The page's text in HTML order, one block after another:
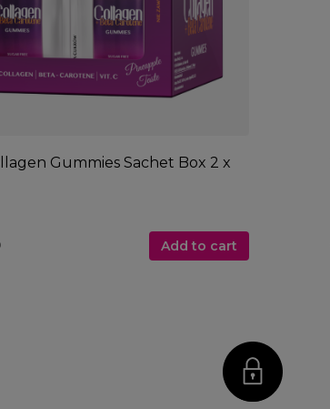
Gummies Sachet Box 2 x
Add to cart